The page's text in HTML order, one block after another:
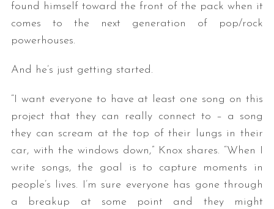
found himself toward the front of the pack when it
comes to the next generation of pop/rock
powerhouses.
And he’s just getting started.
“I want everyone to have at least one song on this
project that they can really connect to – a song
they can scream at the top of their lungs in their
car, with the windows down,” Knox shares. “When I
write songs, the goal is to capture moments in
people’s lives. I’m sure everyone has gone through
a breakup at some point and they might